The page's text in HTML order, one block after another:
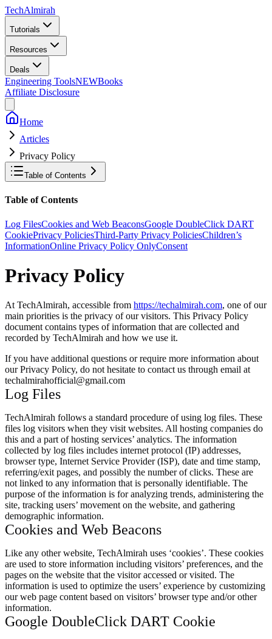
TechAlmirah
Tutorials
Resources
Deals
Engineering ToolsNEWBooks
Affiliate Disclosure
Home
Articles
Privacy Policy
Table of Contents
Table of Contents
Log FilesCookies and Web BeaconsGoogle DoubleClick DART
CookiePrivacy PoliciesThird-Party Privacy PoliciesChildren’s
InformationOnline Privacy Policy OnlyConsent
Privacy Policy
At TechAlmirah, accessible from https://techalmirah.com, one of our
main priorities is the privacy of our visitors. This Privacy Policy
document contains types of information that are collected and
recorded by TechAlmirah and how we use it.
If you have additional questions or require more information about
our Privacy Policy, do not hesitate to contact us through email at
techalmirahofficial@gmail.com
Log Files
TechAlmirah follows a standard procedure of using log files. These
files log visitors when they visit websites. All hosting companies do
this and a part of hosting services’ analytics. The information
collected by log files includes internet protocol (IP) addresses,
browser type, Internet Service Provider (ISP), date and time stamp,
referring/exit pages, and possibly the number of clicks. These are
not linked to any information that is personally identifiable. The
purpose of the information is for analyzing trends, administering the
site, tracking users’ movement on the website, and gathering
demographic information.
Cookies and Web Beacons
Like any other website, TechAlmirah uses ‘cookies’. These cookies
are used to store information including visitors’ preferences, and the
pages on the website that the visitor accessed or visited. The
information is used to optimize the users’ experience by customizing
our web page content based on visitors’ browser type and/or other
information.
Google DoubleClick DART Cookie